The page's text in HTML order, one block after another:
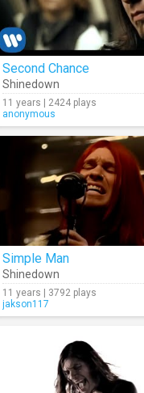
Second Chance
Shinedown
11 years | 2424 plays
anonymous
Simple Man
Shinedown
11 years | 3792 plays
jakson117